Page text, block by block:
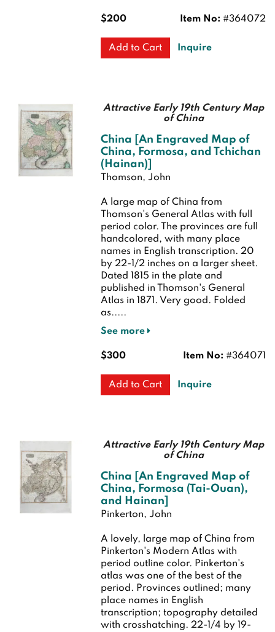
Item No: #364072
$200
Add to Cart Inquire
Attractive Early 19th Century Map
of China
China [An Engraved Map of
China, Formosa, and Tchichan
(Hainan)]
Thomson, John
A large map of China from
Thomson's General Atlas with full
period color. The provinces are full
handcolored, with many place
names in English transcription. 20
by 22-1/2 inches on a larger sheet.
Dated 1815 in the plate and
published in Thomson's General
Atlas in 1871. Very good. Folded
as.....
See more
Item No: #364071
$300
Add to Cart Inquire
Attractive Early 19th Century Map
of China
China [An Engraved Map of
China, Formosa (Tai-Ouan),
and Hainan]
Pinkerton, John
A lovely, large map of China from
Pinkerton's Modern Atlas with
period outline color. Pinkerton's
atlas was one of the best of the
period. Provinces outlined; many
place names in English
transcription; topography detailed
with crosshatching. 22-1/4 by 19-